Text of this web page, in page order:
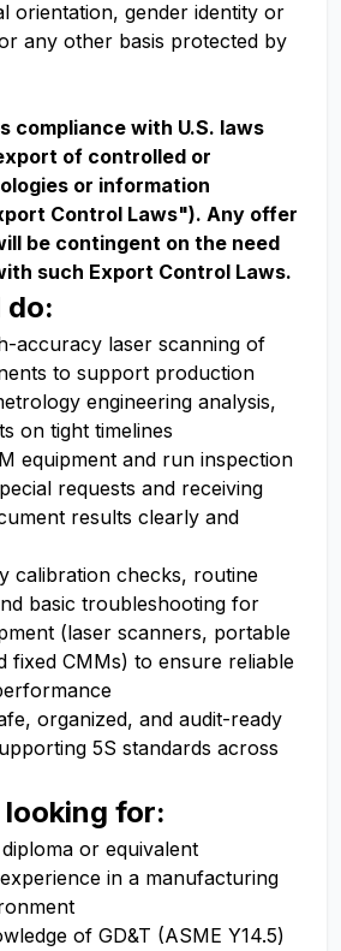
orientation, gender identity or
any other basis protected by
compliance with U.S. laws
of controlled or
or information
Control Laws"). Any offer
be contingent on the need
such Export Control Laws.
do:
accuracy laser scanning of
to support production
engineering analysis,
on tight timelines
equipment and run inspection
requests and receiving
results clearly and
calibration checks, routine
basic troubleshooting for
(laser scanners, portable
fixed CMMs) to ensure reliable
organized, and audit-ready
5S standards across
looking for:
or equivalent
in a manufacturing
of GD&T (ASME Y14.5)